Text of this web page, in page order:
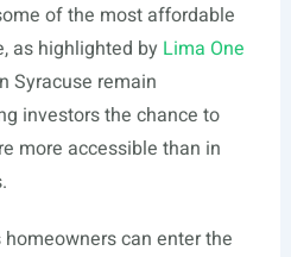
of the most affordable
as highlighted by Lima One
Syracuse remain
investors the chance to
more accessible than in
can enter the